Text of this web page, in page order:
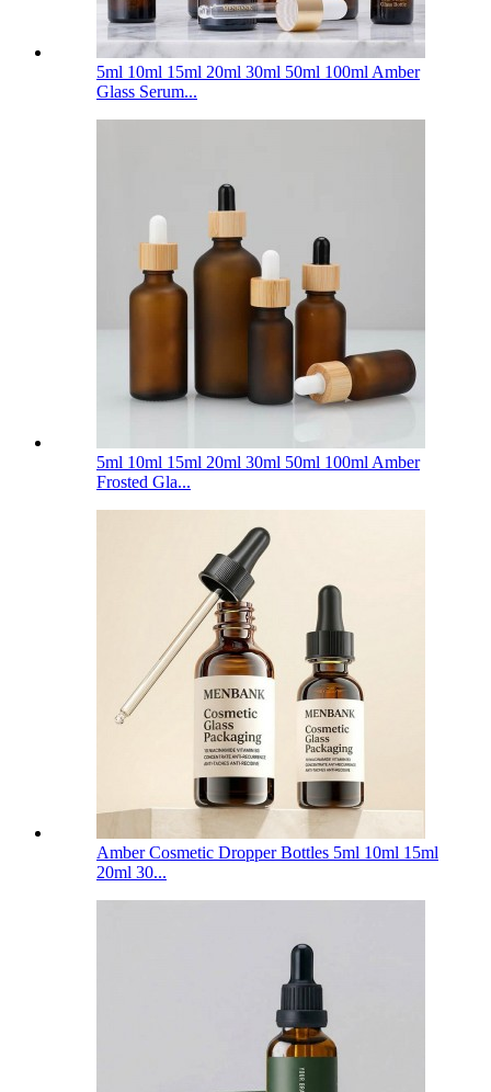
5ml 10ml 15ml 20ml 30ml 50ml 100ml Amber
Glass Serum...
5ml 10ml 15ml 20ml 30ml 50ml 100ml Amber
Frosted Gla...
Amber Cosmetic Dropper Bottles 5ml 10ml 15ml
20ml 30...